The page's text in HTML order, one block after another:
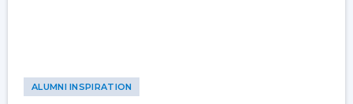
ALUMNI INSPIRATION